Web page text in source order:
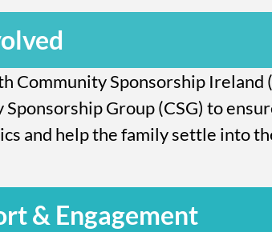
Community Sponsorship Ireland
Group (CSG) to
and help the family settle into
& Engagement